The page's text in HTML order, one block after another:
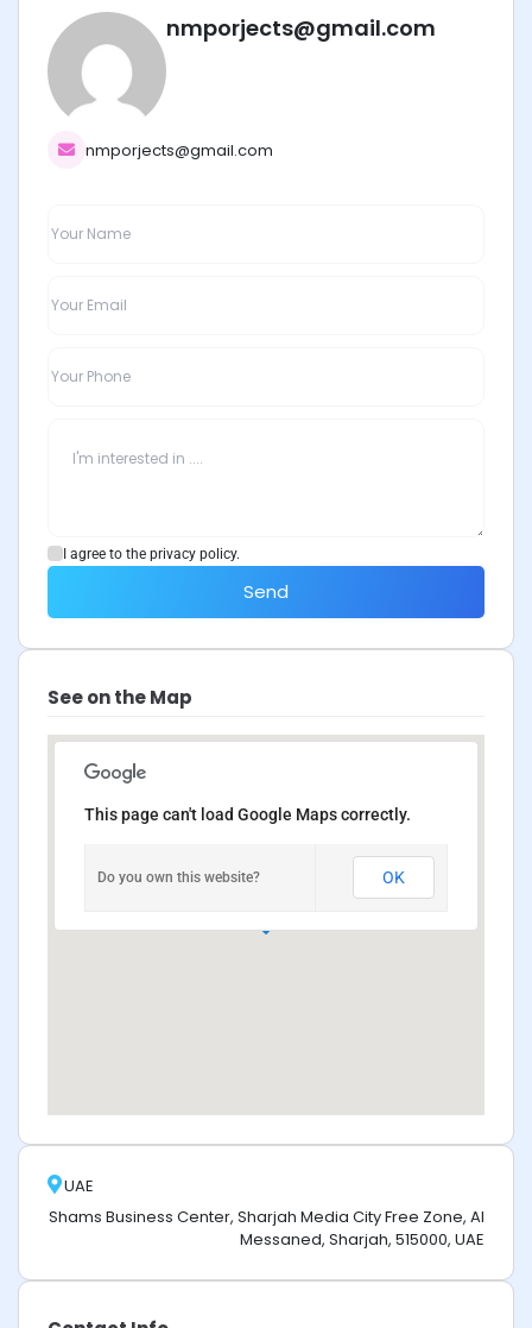
nmporjects@gmail.com
nmporjects@gmail.com
I agree to the privacy policy.
Send
See on the Map
This page can't load Google Maps correctly.
Do you own this website? OK
UAE
Shams Business Center, Sharjah Media City Free Zone, Al
Messaned, Sharjah, 515000, UAE